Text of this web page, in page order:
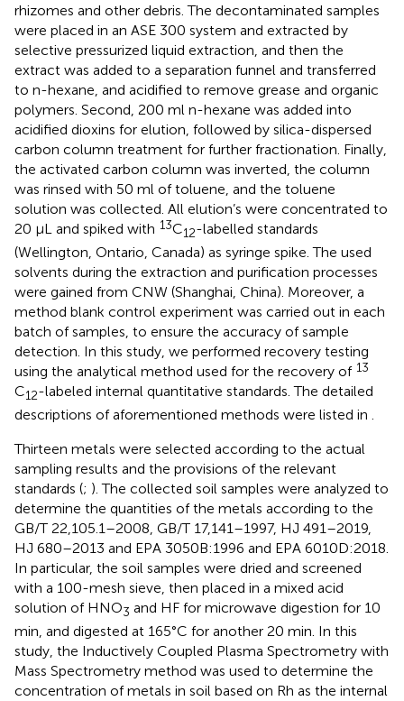
rhizomes and other debris. The decontaminated samples
were placed in an ASE 300 system and extracted by
selective pressurized liquid extraction, and then the
extract was added to a separation funnel and transferred
to n-hexane, and acidified to remove grease and organic
polymers. Second, 200 ml n-hexane was added into
acidified dioxins for elution, followed by silica-dispersed
carbon column treatment for further fractionation. Finally,
the activated carbon column was inverted, the column
was rinsed with 50 ml of toluene, and the toluene
solution was collected. All elution’s were concentrated to
20 μL and spiked with 13C12-labelled standards
(Wellington, Ontario, Canada) as syringe spike. The used
solvents during the extraction and purification processes
were gained from CNW (Shanghai, China). Moreover, a
method blank control experiment was carried out in each
batch of samples, to ensure the accuracy of sample
detection. In this study, we performed recovery testing
using the analytical method used for the recovery of 13
C12-labeled internal quantitative standards. The detailed
descriptions of aforementioned methods were listed in .
Thirteen metals were selected according to the actual
sampling results and the provisions of the relevant
standards (; ). The collected soil samples were analyzed to
determine the quantities of the metals according to the
GB/T 22,105.1–2008, GB/T 17,141–1997, HJ 491–2019,
HJ 680–2013 and EPA 3050B:1996 and EPA 6010D:2018.
In particular, the soil samples were dried and screened
with a 100-mesh sieve, then placed in a mixed acid
solution of HNO3 and HF for microwave digestion for 10
min, and digested at 165°C for another 20 min. In this
study, the Inductively Coupled Plasma Spectrometry with
Mass Spectrometry method was used to determine the
concentration of metals in soil based on Rh as the internal